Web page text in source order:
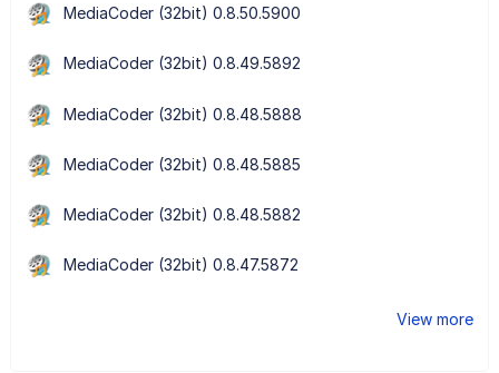
MediaCoder (32bit) 0.8.50.5900
MediaCoder (32bit) 0.8.49.5892
MediaCoder (32bit) 0.8.48.5888
MediaCoder (32bit) 0.8.48.5885
MediaCoder (32bit) 0.8.48.5882
MediaCoder (32bit) 0.8.47.5872
View more